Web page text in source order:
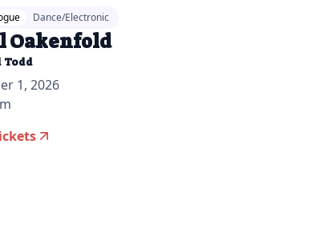
Dance/Electronic
Oakenfold
Todd
1, 2026